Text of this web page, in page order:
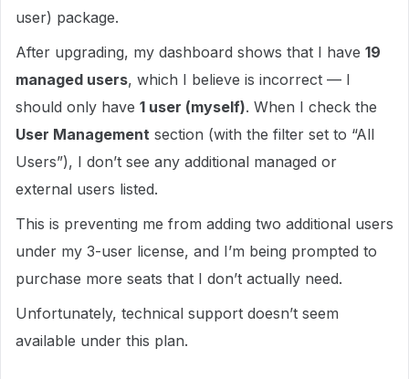
user) package.
After upgrading, my dashboard shows that I have 19
managed users, which I believe is incorrect — I
should only have 1 user (myself). When I check the
User Management section (with the filter set to “All
Users”), I don’t see any additional managed or
external users listed.
This is preventing me from adding two additional users
under my 3-user license, and I’m being prompted to
purchase more seats that I don’t actually need.
Unfortunately, technical support doesn’t seem
available under this plan.